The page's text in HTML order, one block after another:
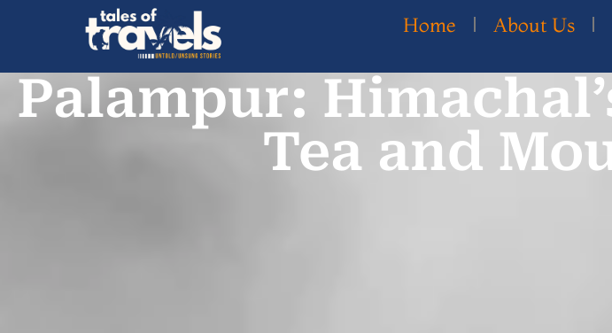
Home About Us
Palampur:
Tea and